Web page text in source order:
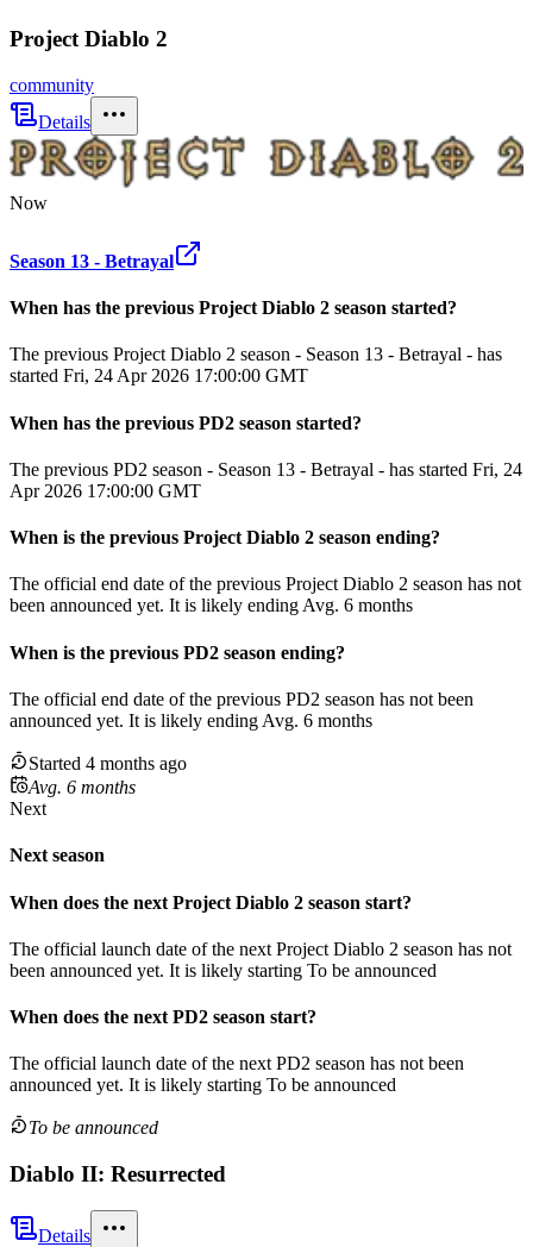
Project Diablo 2
community
Details
Now
Season 13 - Betrayal
When has the previous Project Diablo 2 season started?
The previous Project Diablo 2 season - Season 13 - Betrayal - has
started Fri, 24 Apr 2026 17:00:00 GMT
When has the previous PD2 season started?
The previous PD2 season - Season 13 - Betrayal - has started Fri, 24
Apr 2026 17:00:00 GMT
When is the previous Project Diablo 2 season ending?
The official end date of the previous Project Diablo 2 season has not
been announced yet. Itis likely endingAvg. 6 months
When is the previous PD2 season ending?
The official end date of the previous PD2 season has not been
announced yet. It is likely ending Avg. 6 months
Started 4 months ago
Avg. 6 months
Next
Next season
When does the next Project Diablo 2 season start?
The official launch date of the next Project Diablo 2 season has not
been announced yet. It is likely starting To be announced
When does the next PD2 season start?
The official launch date of the next PD2 season has not been
announced yet. It is likely starting To be announced
To be announced
Diablo II: Resurrected
Details